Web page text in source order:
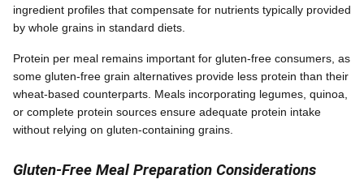
ingredient profiles that compensate for nutrients typically provided
by whole grains in standard diets.
Protein per meal remains important for gluten-free consumers, as
some gluten-free grain alternatives provide less protein than their
wheat-based counterparts. Meals incorporating legumes, quinoa,
or complete protein sources ensure adequate protein intake
without relying on gluten-containing grains.
Gluten-Free Meal Preparation Considerations